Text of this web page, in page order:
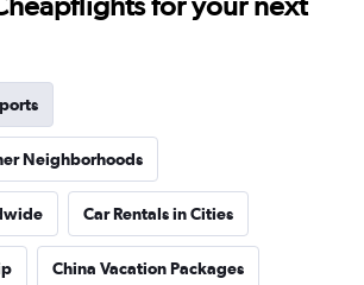
Neighborhoods
Car Rentals in Cities
China Vacation Packages